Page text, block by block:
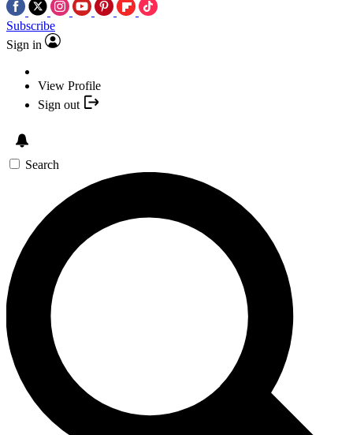
Subscribe
Sign in
View Profile
Sign out
Search